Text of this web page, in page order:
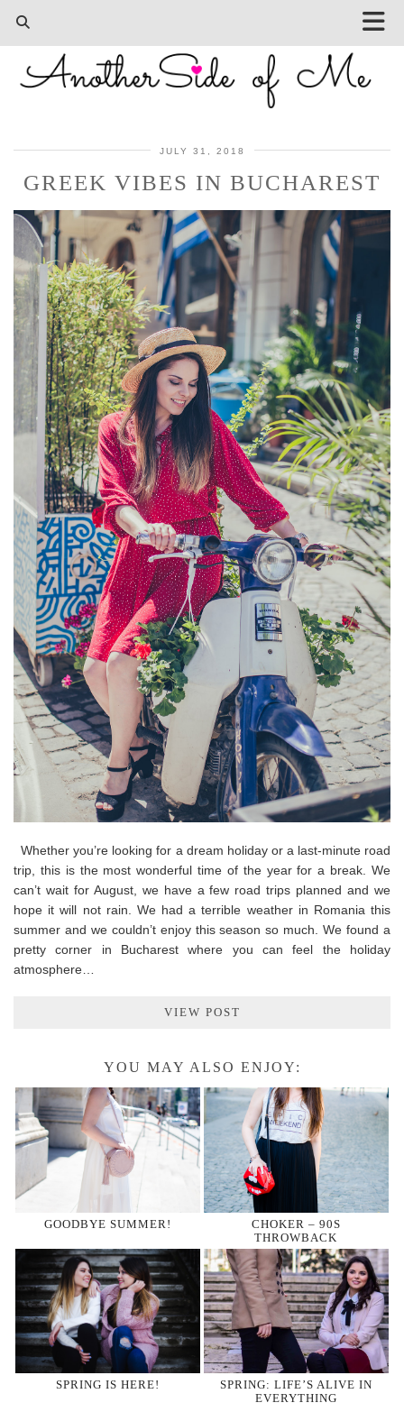
JULY 31, 2018
GREEK VIBES IN BUCHAREST
Whether you’re looking for a dream holiday or a last-minute road
trip, this is the most wonderful time of the year for a break. We
can’t wait for August, we have a few road trips planned and we
hope it will not rain. We had a terrible weather in Romania this
summer and we couldn’t enjoy this season so much. We found a
pretty corner in Bucharest where you can feel the holiday
atmosphere…
VIEW POST
YOU MAY ALSO ENJOY:
GOODBYE SUMMER!
CHOKER – 90S
THROWBACK
SPRING IS HERE!
SPRING: LIFE’S ALIVE IN
EVERYTHING